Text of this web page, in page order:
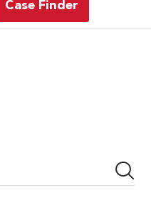
Case Finder